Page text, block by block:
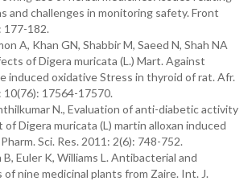
and challenges in monitoring safety. Front
177-182.
A, Khan GN, Shabbir M, Saeed N, Shah NA
of Digera muricata (L.) Mart. Against
induced oxidative Stress in thyroid of rat. Afr.
10(76): 17564-17570.
N., Evaluation of anti-diabetic activity
Digera muricata (L) martin alloxan induced
Sci. Res. 2011: 2(6): 748-752.
Euler K, Williams L. Antibacterial and
nine medicinal plants from Zaire. Int. J.